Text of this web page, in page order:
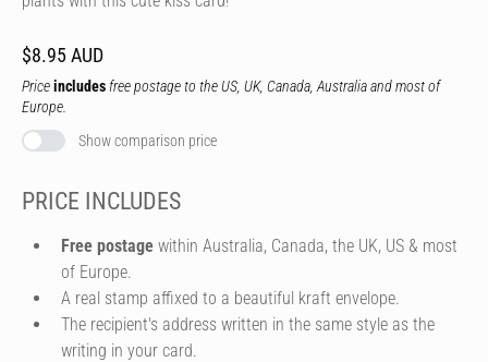
$8.95 AUD
Priceincludes free postage to the US, UK, Canada, Australia and most of
Europe.
Show comparison price
PRICE INCLUDES
Free postage within Australia, Canada, the UK, US & most
of Europe.
A real stamp affixed to a beautiful kraft envelope.
The recipient's address written in the same style as the
writing in your card.